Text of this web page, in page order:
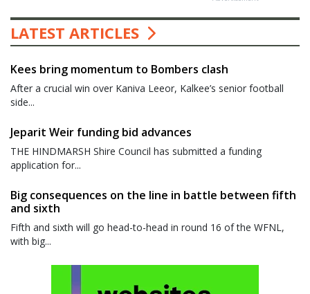
LATEST ARTICLES
Kees bring momentum to Bombers clash
After a crucial win over Kaniva Leeor, Kalkee’s senior football
side...
Jeparit Weir funding bid advances
THE HINDMARSH Shire Council has submitted a funding
application for...
Big consequences on the line in battle between fifth
and sixth
Fifth and sixth will go head-to-head in round 16 of the WFNL,
with big...